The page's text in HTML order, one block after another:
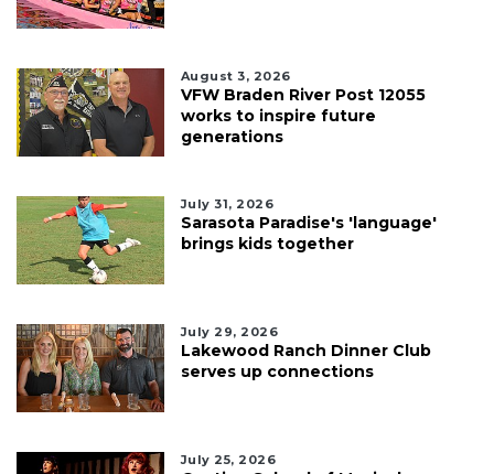
August 3, 2026
VFW Braden River Post 12055
works to inspire future
generations
July 31, 2026
Sarasota Paradise's 'language'
brings kids together
July 29, 2026
Lakewood Ranch Dinner Club
serves up connections
July 25, 2026